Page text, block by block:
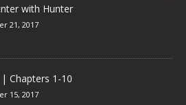
with Hunter
21, 2017
Chapters 1-10
15, 2017